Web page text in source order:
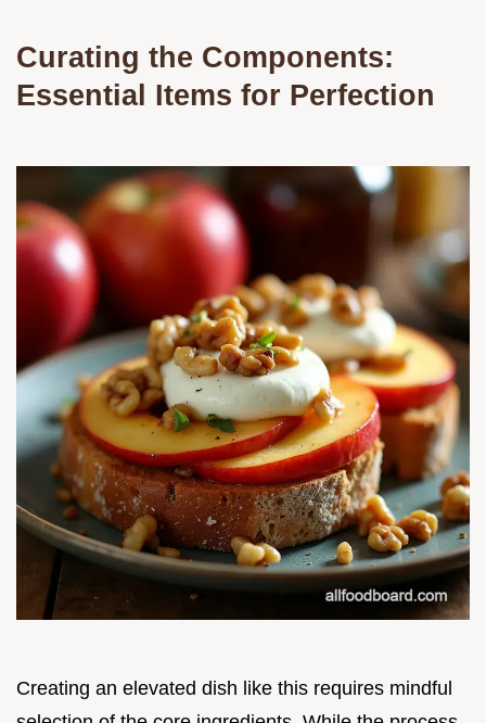
Curating the Components:
Essential Items for Perfection
Creating an elevated dish like this requires mindful